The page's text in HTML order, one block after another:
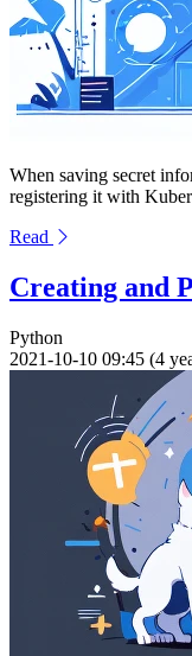
When saving secret
registering it with
Read
Creating and
Python
2021-10-10 09:45 (4